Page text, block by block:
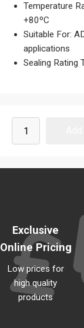
Temperature
+80ºC
Suitable For:
applications
Sealing Rating
Exclusive
Online Pricing
Low prices for
high quality
products